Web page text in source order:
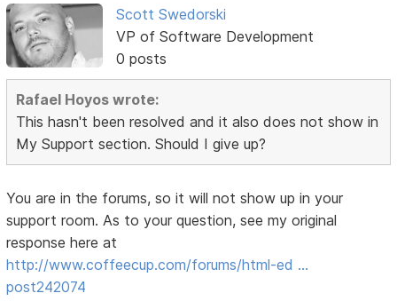
Scott Swedorski
VP of Software Development
0 posts
Rafael Hoyos wrote:
This hasn't been resolved and it also does not show in
My Support section. Should I give up?
You are in the forums, so it will not show up in your
support room. As to your question, see my original
response here at
http://www.coffeecup.com/forums/html-ed …
post242074